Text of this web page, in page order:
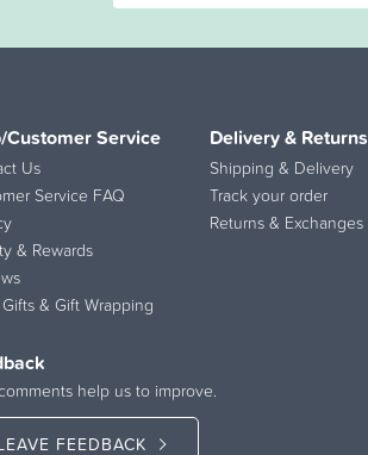
Customer Service
Us
Service FAQ
& Rewards
& Gift Wrapping
Delivery & Returns
Shipping & Delivery
Track your order
Returns & Exchanges
help us to improve.
FEEDBACK